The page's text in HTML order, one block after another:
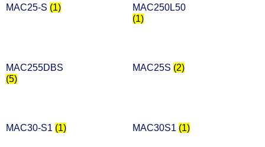
MAC25-S (1)
MAC250L50
(1)
MAC255DBS
(5)
MAC25S (2)
MAC30-S1 (1) MAC30S1 (1)